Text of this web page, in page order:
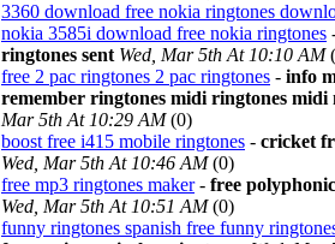
3360 download free nokia ringtones
nokia 3585i download free nokia ringtones
ringtones sent Wed, Mar 5th At 10:10 AM
free 2 pac ringtones 2 pac ringtones - info
remember ringtones midi ringtones midi
Mar 5th At 10:29 AM(0)
boost free i415 mobile ringtones - cricket
Wed, Mar 5th At 10:46 AM(0)
free mp3 ringtones maker- free
Wed, Mar 5th At 10:51 AM(0)
funny ringtones spanish free funny